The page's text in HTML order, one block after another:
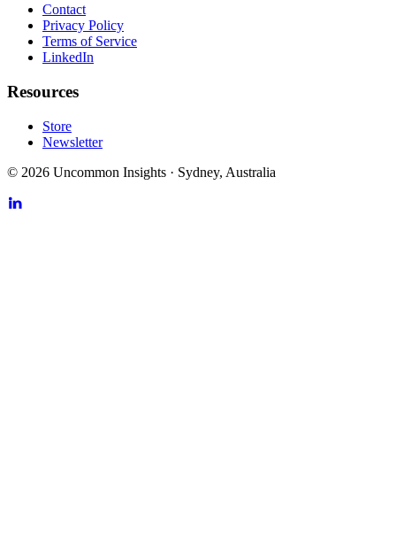
Contact
Privacy Policy
Terms of Service
LinkedIn
Resources
Store
Newsletter
© 2026 Uncommon Insights · Sydney, Australia